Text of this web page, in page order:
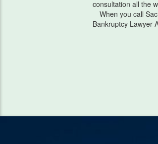
consultation all the
When you call
Bankruptcy Lawyer